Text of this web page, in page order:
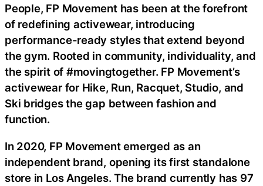
People, FP Movement has been at the forefront
of redefining activewear, introducing
performance-ready styles that extend beyond
the gym. Rooted in community, individuality, and
the spirit of #movingtogether. FP Movement’s
activewear for Hike, Run, Racquet, Studio, and
Ski bridges the gap between fashion and
function.
In 2020, FP Movement emerged as an
independent brand, opening its first standalone
store in Los Angeles. The brand currently has 97